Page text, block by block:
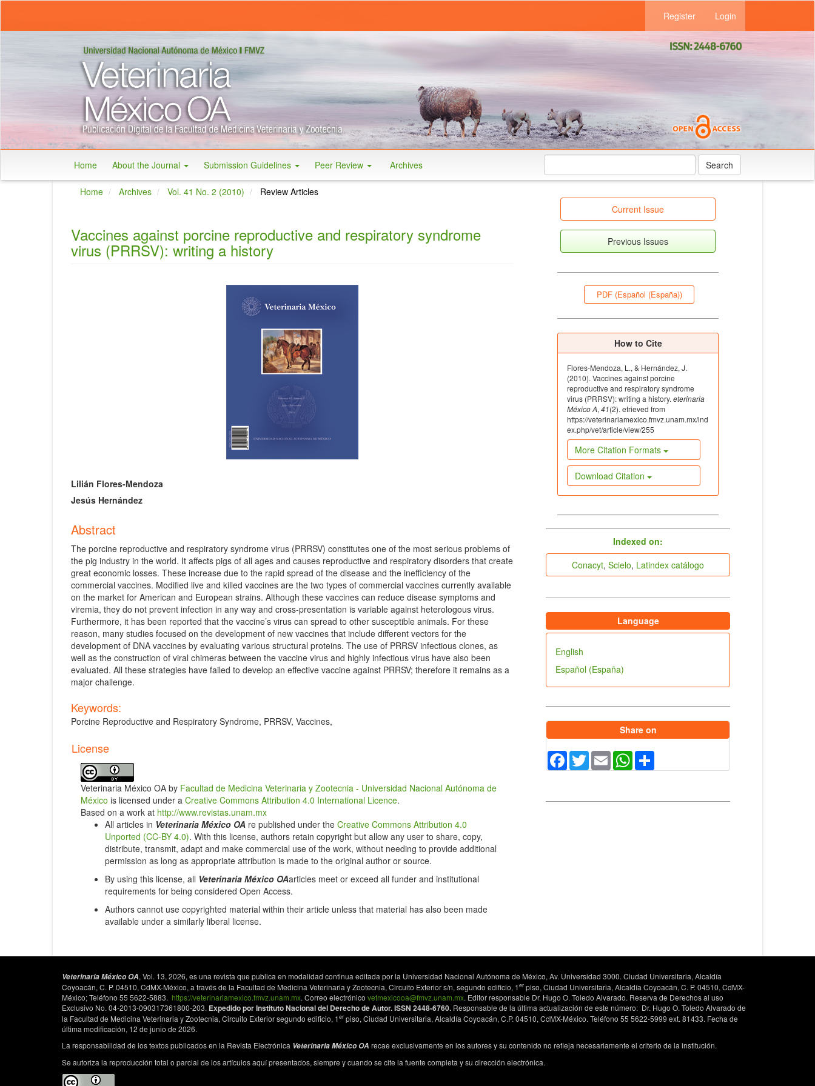
Main
Register Login
Home About the Journal Submission Guidelines Peer Review Archives Search
Home Archives Vol. 41 No. 2 (2010) Review Articles
Vaccines against porcine reproductive and respiratory syndrome
virus (PRRSV): writing a history
Main
Article
Content
Lilián Flores-Mendoza
Jesús Hernández
Abstract
The porcine reproductive and respiratory syndrome virus (PRRSV) constitutes one of the most serious problems of
the pig industry in the world. It affects pigs of all ages and causes reproductive and respiratory disorders that create
great economic losses. These increase due to the rapid spread of the disease and the inefficiency of the
commercial vaccines. Modified live and killed vaccines are the two types of commercial vaccines currently available
on the market for American and European strains. Although these vaccines can reduce disease symptoms and
viremia, they do not prevent infection in any way and cross-presentation is variable against heterologous virus.
Furthermore, it has been reported that the vaccine’s virus can spread to other susceptible animals. For these
reason, many studies focused on the development of new vaccines that include different vectors for the
development of DNA vaccines by evaluating various structural proteins. The use of PRRSV infectious clones, as
well as the construction of viral chimeras between the vaccine virus and highly infectious virus have also been
evaluated. All these strategies have failed to develop an effective vaccine against PRRSV; therefore it remains as a
major challenge.
Keywords:
Porcine Reproductive and Respiratory Syndrome, PRRSV, Vaccines,
Article
Details
License
Veterinaria México OA by Facultad de Medicina Veterinaria y Zootecnia - Universidad Nacional Autónoma de
México is licensed under a Creative Commons Attribution 4.0 International Licence.
Based on a work at http://www.revistas.unam.mx
All articles in Veterinaria México OA re published under the Creative Commons Attribution 4.0
Unported (CC-BY 4.0). With this license, authors retain copyright but allow any user to share, copy,
distribute, transmit, adapt and make commercial use of the work, without needing to provide additional
permission as long as appropriate attribution is made to the original author or source.
By using this license, all Veterinaria México OAarticles meet or exceed all funder and institutional
requirements for being considered Open Access.
Authors cannot use copyrighted material within their article unless that material has also been made
available under a similarly liberal license.
Current Issue
Previous Issues
PDF (Español (España))
How to Cite
Flores-Mendoza, L., & Hernández, J.
(2010). Vaccines against porcine
reproductive and respiratory syndrome
virus (PRRSV): writing a history. eterinaria
México A, 41(2). etrieved from
https://veterinariamexico.fmvz.unam.mx/ind
ex.php/vet/article/view/255
More Citation Formats
Download Citation
Indexed on:
Conacyt, Scielo, Latindex catálogo
Language
English
Español (España)
Share on
Facebook
TwitterEmail WhatsApp
Veterinaria México OA, Vol. 13, 2026, es una revista que publica en modalidad continua editada por la Universidad Nacional Autónoma de México, Av. Universidad 3000. Ciudad Universitaria, Alcaldía
Coyoacán, C. P. 04510, CdMX-México, a través de la Facultad de Medicina Veterinaria y Zootecnia, Circuito Exterior s/n, segundo edificio, 1er piso, Ciudad Universitaria, Alcaldía Coyoacán, C. P. 04510, CdMX-
México; Teléfono 55 5622-5883. https://veterinariamexico.fmvz.unam.mx. Correo electrónico vetmexicooa@fmvz.unam.mx. Editor responsable Dr. Hugo O. Toledo Alvarado. Reserva de Derechos al uso
Exclusivo No. 04-2013-090317361800-203. Expedido por Instituto Nacional del Derecho de Autor. ISSN 2448-6760. Responsable de la última actualización de este número: Dr. Hugo O. Toledo Alvarado de
la Facultad de Medicina Veterinaria y Zootecnia, Circuito Exterior segundo edificio, 1er piso, Ciudad Universitaria, Alcaldía Coyoacán, C.P. 04510, CdMX-México. Teléfono 55 5622-5999 ext. 81433. Fecha de
última modificación, 12 de junio de 2026.
La responsabilidad de los textos publicados en la Revista Electrónica Veterinaria México OA recae exclusivamente en los autores y su contenido no refleja necesariamente el criterio de la institución.
Se autoriza la reproducción total o parcial de los artículos aquí presentados, siempre y cuando se cite la fuente completa y su dirección electrónica.